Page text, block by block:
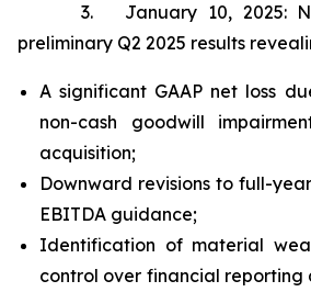
3. January 10, 2025:
preliminary Q2 2025 results
A significant GAAP net loss
non-cash goodwill
acquisition;
Downward revisions to full-
EBITDA guidance;
Identification of material
control over financial reporting